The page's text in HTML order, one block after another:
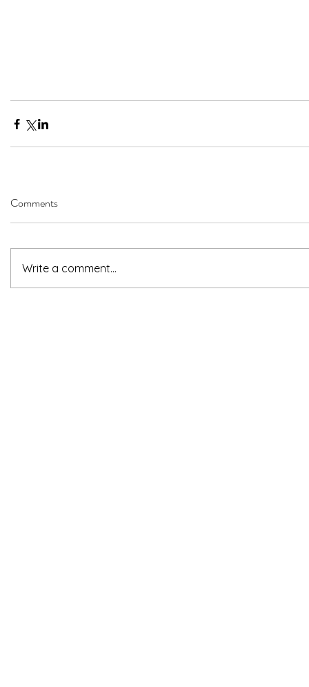
Comments
Write a comment...